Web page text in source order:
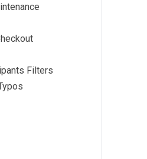
Filters